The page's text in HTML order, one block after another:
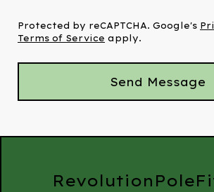
Protected by reCAPTCHA. Google's
Terms of Service apply.
Send Message